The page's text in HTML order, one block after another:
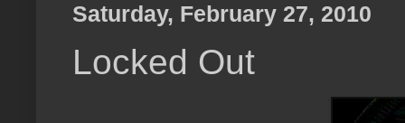
Saturday, February 27, 2010
Locked Out